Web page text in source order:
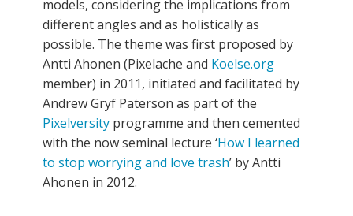
models, considering the implications from
different angles and as holistically as
possible. The theme was first proposed by
Antti Ahonen (Pixelache and Koelse.org
member) in 2011, initiated and facilitated by
Andrew Gryf Paterson as part of the
Pixelversity programme and then cemented
with the now seminal lecture ‘How I learned
to stop worrying and love trash’ by Antti
Ahonen in 2012.